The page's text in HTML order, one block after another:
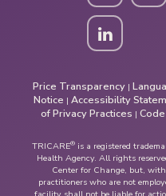
Price Transparency|
Notice | Accessibility
of Privacy Practices |
TRICARE® is a registered
Health Agency. All rights
Center for Change, but,
practitioners who are not